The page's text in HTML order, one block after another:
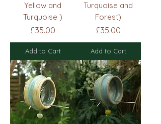
Yellow and
Turquoise )
Price
£35.00
Add to Cart
Turquoise and
Forest)
Price
£35.00
Add to Cart